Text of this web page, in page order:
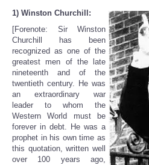
1) Winston Churchill:
[Forenote: Sir Winston
Churchill has been
recognized as one of the
greatest men of the late
nineteenth and of the
twentieth century. He was
an extraordinary war
leader to whom the
Western World must be
forever in debt. He was a
prophet in his own time as
this quotation, written well
over 100 years ago,